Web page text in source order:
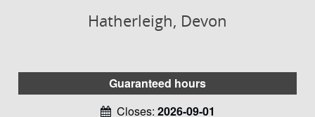
Hatherleigh, Devon
Guaranteed hours
Closes: 2026-09-01